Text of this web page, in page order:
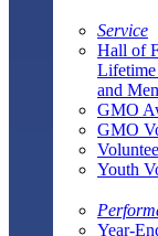
Service
Hall of
Lifetime
and
GMO
GMO
Youth
Year-